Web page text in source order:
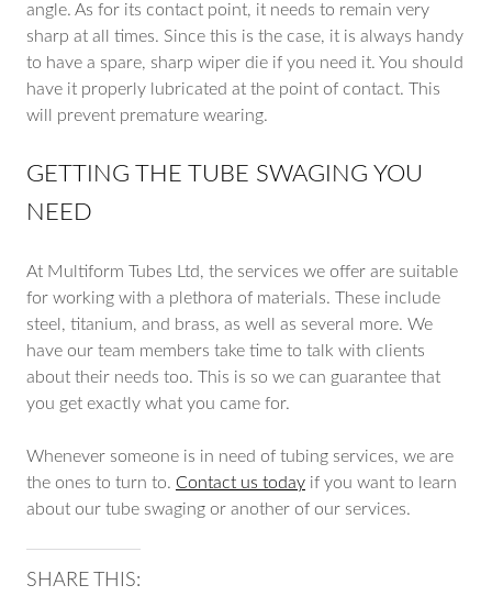
angle. As for its contact point, it needs to remain very
sharp at all times. Since this is the case, it is always handy
to have a spare, sharp wiper die if you need it. You should
have it properly lubricated at the point of contact. This
will prevent premature wearing.
GETTING THE TUBE SWAGING YOU
NEED
At Multiform Tubes Ltd, the services we offer are suitable
for working with a plethora of materials. These include
steel, titanium, and brass, as well as several more. We
have our team members take time to talk with clients
about their needs too. This is so we can guarantee that
you get exactly what you came for.
Whenever someone is in need of tubing services, we are
the ones to turn to. Contact us today if you want to learn
about our tube swaging or another of our services.
SHARE THIS: